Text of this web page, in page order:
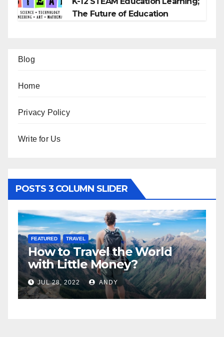
The Future of Education
Blog
Home
Privacy Policy
Write for Us
POSTS 3 COLUMN SLIDER
FEATURED LIFESTYLE
5 Best Sexy Beach Wear for
Women to Look Stunning
JUL 15, 2022 ANDY